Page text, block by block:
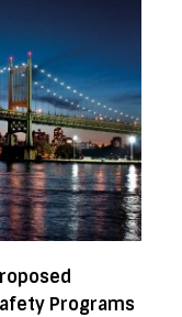
Programs